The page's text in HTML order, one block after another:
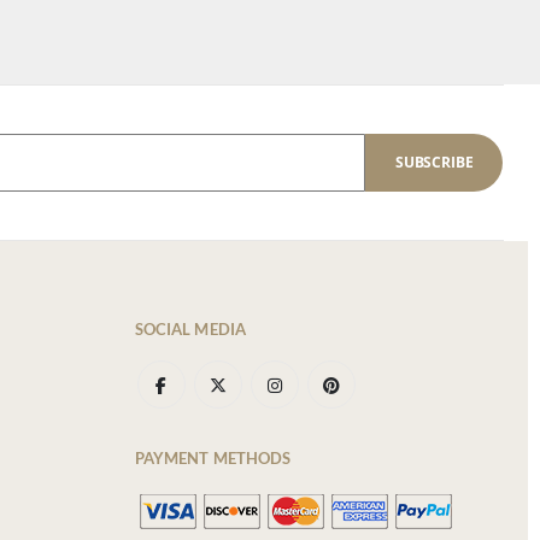
SUBSCRIBE
SOCIAL MEDIA
PAYMENT METHODS